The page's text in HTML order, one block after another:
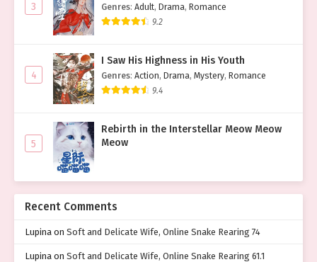
3 Genres: Adult, Drama, Romance
9.2
4
I Saw His Highness in His Youth
Genres: Action, Drama, Mystery, Romance
9.4
5
Rebirth in the Interstellar Meow Meow
Meow
Recent Comments
Lupina on Soft and Delicate Wife, Online Snake Rearing 74
Lupina on Soft and Delicate Wife, Online Snake Rearing 61.1